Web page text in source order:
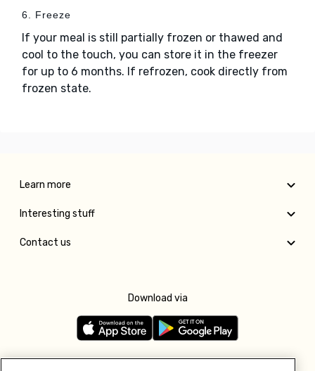
6. Freeze
If your meal is still partially frozen or thawed and
cool to the touch, you can store it in the freezer
for up to 6 months. If refrozen, cook directly from
frozen state.
Learn more
Interesting stuff
Contact us
Download via